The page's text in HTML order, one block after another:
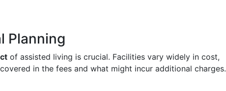
Planning
of assisted living is crucial. Facilities vary widely in cost,
in the fees and what might incur additional charges.